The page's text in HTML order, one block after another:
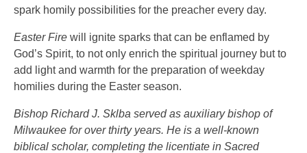
spark homily possibilities for the preacher every day.
Easter Fire will ignite sparks that can be enflamed by
God’s Spirit, to not only enrich the spiritual journey but to
add light and warmth for the preparation of weekday
homilies during the Easter season.
Bishop Richard J. Sklba served as auxiliary bishop of
Milwaukee for over thirty years. He is a well-known
biblical scholar, completing the licentiate in Sacred